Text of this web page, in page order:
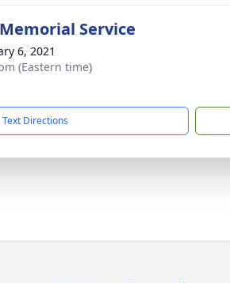
Service
6, 2021
(Eastern time)
Text Directions